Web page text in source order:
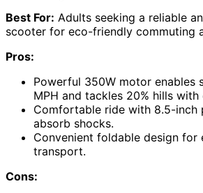
Best For: Adults seeking a reliable
scooter for eco-friendly commuting
Pros:
Powerful 350W motor enables
MPH and tackles 20% hills with
Comfortable ride with 8.5-inch
absorb shocks.
Convenient foldable design for
transport.
Cons: